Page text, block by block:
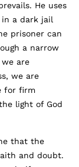
He uses
a dark jail
prisoner can
a narrow
we are
we are
for firm
light of God
that the
and doubt.